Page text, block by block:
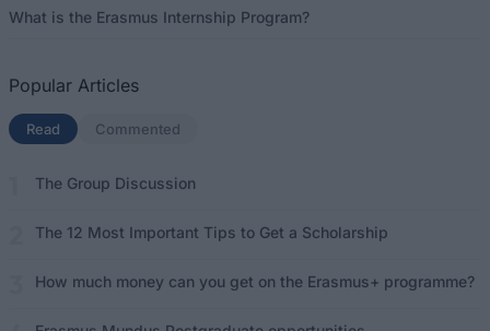
What is the Erasmus Internship Program?
Popular Articles
Read (active tab)
Commented
The Group Discussion
The 12 Most Important Tips to Get a Scholarship
How much money can you get on the Erasmus+ programme?